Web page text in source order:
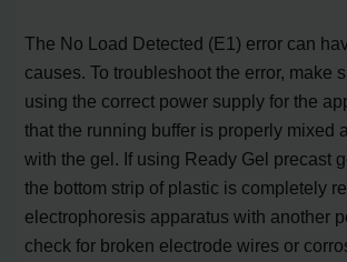
The No Load Detected (E1) error can
causes. To troubleshoot the error, make
using the correct power supply for the
that the running buffer is properly mixed
with the gel. If using Ready Gel precast
the bottom strip of plastic is completely
electrophoresis apparatus with another
check for broken electrode wires or